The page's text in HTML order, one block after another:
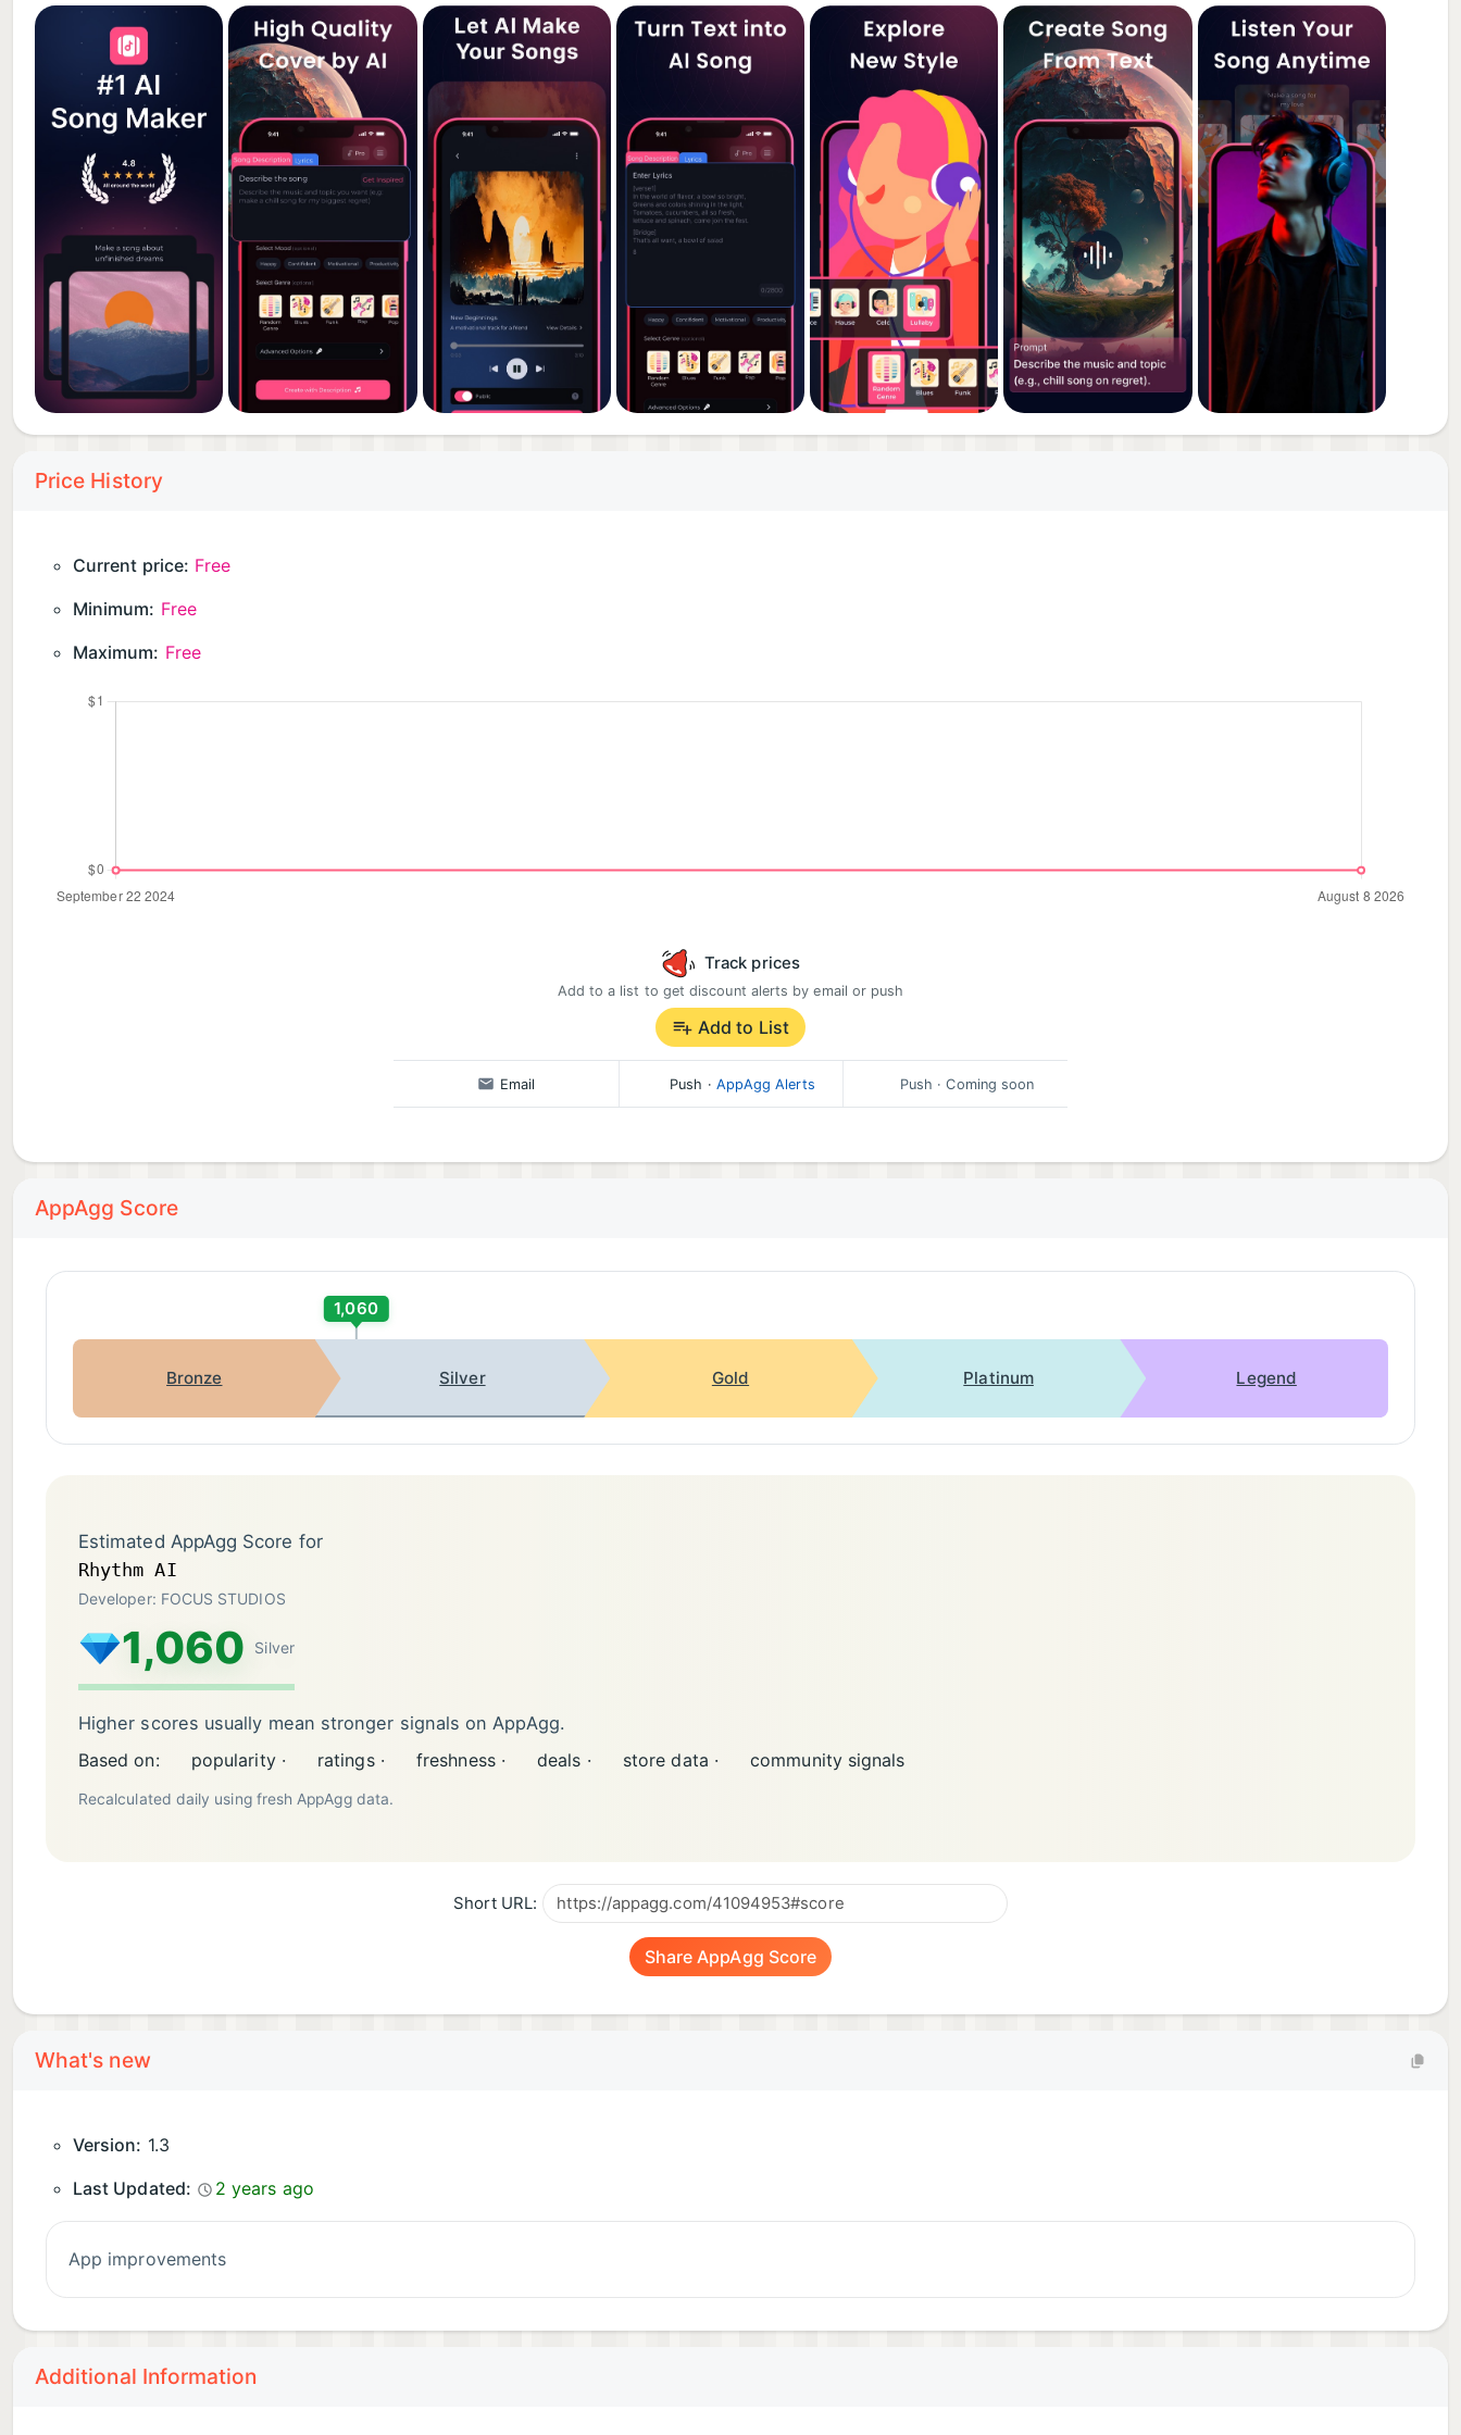
Price History
Current price: Free
Minimum: Free
Maximum: Free
Track prices
Add to a list to get discount alerts by email or push
Add to List
Email Push · AppAgg Alerts Push · Coming soon
AppAgg Score
1,060
Bronze Silver Gold Platinum Legend
Estimated AppAgg Score for
Rhythm AI
Developer: FOCUS STUDIOS
1,060 Silver
Higher scores usually mean stronger signals on AppAgg.
Based on:
popularity · ratings · freshness · deals · store data · community signals
Recalculated daily using fresh AppAgg data.
Short URL:
Share AppAgg Score
What's new
Version: 1.3
Last Updated:
2 years ago
app improvements
Additional Information